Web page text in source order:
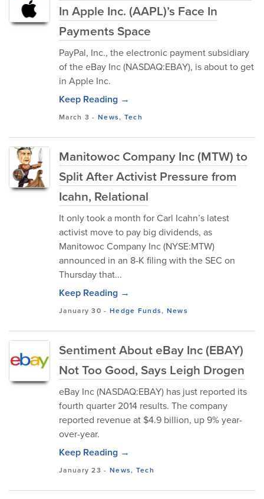
In Apple Inc. (AAPL)’s Face In
Payments Space
PayPal, Inc., the electronic payment subsidiary
of the eBay Inc (NASDAQ:EBAY), is about to get
in Apple Inc.
Keep Reading →
March 3 -News, Tech
Manitowoc Company Inc (MTW) to
Split After Activist Pressure from
Icahn, Relational
It only took a month for Carl Icahn’s latest
activist move to pay big dividends, as
Manitowoc Company Inc (NYSE:MTW)
announced in an 8-K filing with the SEC on
Thursday that...
Keep Reading →
January 30 - Hedge Funds, News
Sentiment About eBay Inc (EBAY)
Not Too Good, Says Leigh Drogen
eBay Inc (NASDAQ:EBAY) has just reported its
fourth quarter 2014 results. The company
reported revenue at $4.9 billion, up 9% year-
over-year.
Keep Reading →
January 23 - News, Tech